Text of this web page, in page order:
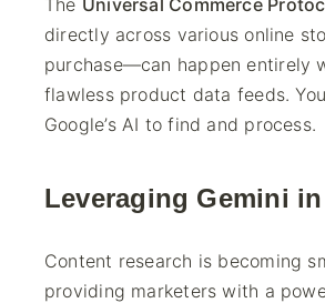
The Universal Commerce
directly across various online
purchase—can happen entirely
flawless product data feeds.
Google’s AI to find and process.
Leveraging Gemini
Content research is becoming
providing marketers with a